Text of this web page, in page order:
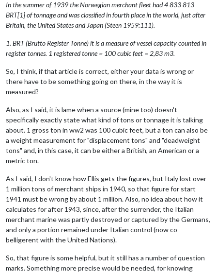
In the summer of 1939 the Norwegian merchant fleet had 4 833 813
BRT[1] of tonnage and was classified in fourth place in the world, just after
Britain, the United States and Japan (Steen 1959:111).
1. BRT (Brutto Register Tonne) it is a measure of vessel capacity counted in
register tonnes. 1 registered tonne = 100 cubic feet = 2,83 m3.
So, I think, if that article is correct, either your data is wrong or
there have to be something going on there, in the way it is
measured?
Also, as I said, it is lame when a source (mine too) doesn't
specifically exactly state what kind of tons or tonnage it is talking
about. 1 gross ton in ww2 was 100 cubic feet, but a ton can also be
a weight measurement for "displacement tons" and "deadweight
tons" and, in this case, it can be either a British, an American or a
metric ton.
As I said, I don't know how Ellis gets the figures, but Italy lost over
1 million tons of merchant ships in 1940, so that figure for start
1941 must be wrong by about 1 million. Also, no idea about how it
calculates for after 1943, since, after the surrender, the Italian
merchant marine was partly destroyed or captured by the Germans,
and only a portion remained under Italian control (now co-
belligerent with the United Nations).
So, that figure is some helpful, but it still has a number of question
marks. Something more precise would be needed, for knowing